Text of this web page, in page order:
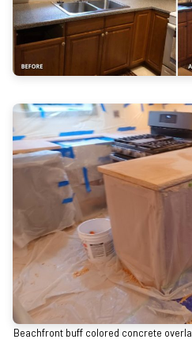
Beachfront buff colored concrete